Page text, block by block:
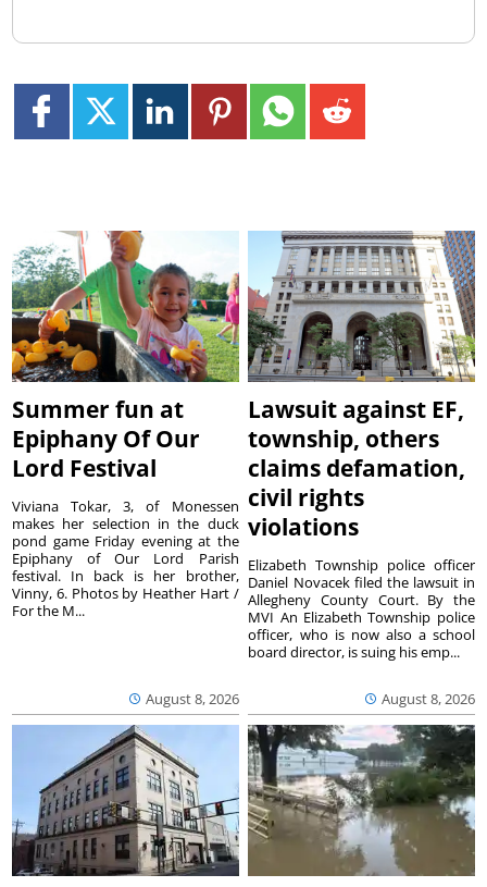
Summer fun at
Epiphany Of Our
Lord Festival
August 8, 2026
Viviana Tokar, 3, of Monessen
makes her selection in the duck
pond game Friday evening at the
Epiphany of Our Lord Parish
festival. In back is her brother,
Vinny, 6. Photos by Heather Hart /
For the M...
Lawsuit against EF,
township, others
claims defamation,
civil rights
violations
August 8, 2026
Elizabeth Township police officer
Daniel Novacek filed the lawsuit in
Allegheny County Court. By the
MVI An Elizabeth Township police
officer, who is now also a school
board director, is suing his emp...